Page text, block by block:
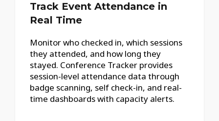
Track Event Attendance in
Real Time
Monitor who checked in, which sessions
they attended, and how long they
stayed. Conference Tracker provides
session-level attendance data through
badge scanning, self check-in, and real-
time dashboards with capacity alerts.